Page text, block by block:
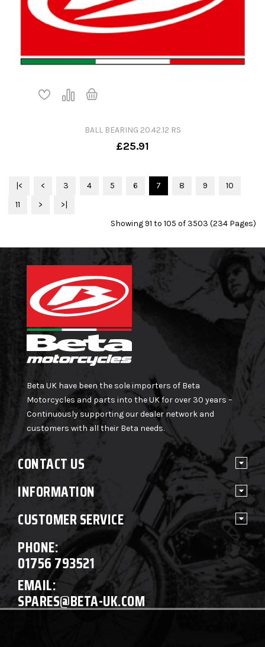
BALL BEARING 20.42.12 RS
£25.91
|< < 3 4 5 6 7 8 9
10
11
>
>|
Showing 91 to 105 of 3503 (234 Pages)
Beta UK have been the sole importers of Beta
Motorcycles and parts into the UK for over 30 years –
Continuously supporting our dealer network and
customers with all their Beta needs.
CONTACT US
INFORMATION
CUSTOMER SERVICE
PHONE:
01756 793521
EMAIL:
SPARES@BETA-UK.COM